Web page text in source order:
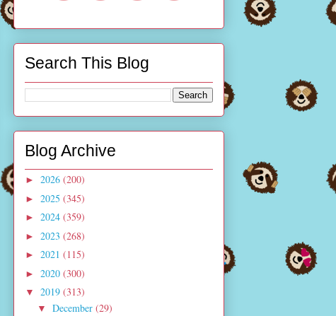
Search This Blog
Blog Archive
► 2026 (200)
► 2025 (345)
► 2024 (359)
► 2023 (268)
► 2021 (115)
► 2020 (300)
▼ 2019 (313)
▼ December (29)